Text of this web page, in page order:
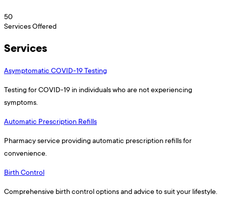
50
Services Offered
Services
Asymptomatic COVID-19 Testing
Testing for COVID-19 in individuals who are not experiencing
symptoms.
Automatic Prescription Refills
Pharmacy service providing automatic prescription refills for
convenience.
Birth Control
Comprehensive birth control options and advice to suit your lifestyle.